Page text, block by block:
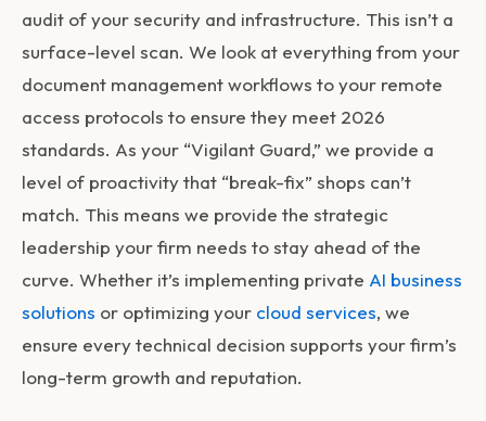
audit of your security and infrastructure. This isn’t a
surface-level scan. We look at everything from your
document management workflows to your remote
access protocols to ensure they meet 2026
standards. As your “Vigilant Guard,” we provide a
level of proactivity that “break-fix” shops can’t
match. This means we provide the strategic
leadership your firm needs to stay ahead of the
curve. Whether it’s implementing private AI business
solutions or optimizing your cloud services, we
ensure every technical decision supports your firm’s
long-term growth and reputation.